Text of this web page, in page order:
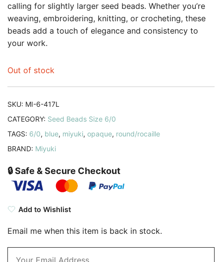
calling for slightly larger seed beads. Whether you’re
weaving, embroidering, knitting, or crocheting, these
beads add a touch of elegance and consistency to
your work.
Out of stock
SKU: MI-6-417L
CATEGORY: Seed Beads Size 6/0
TAGS: 6/0, blue, miyuki, opaque, round/rocaille
BRAND: Miyuki
🔒 Safe & Secure Checkout
Add to Wishlist
Email me when this item is back in stock.